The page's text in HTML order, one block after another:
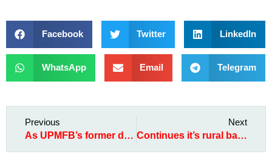
Facebook Twitter LinkedIn
WhatsApp Email Telegram
Previous
As UPMFB’s former director, Peter Adione-Egom, and staff, Jenifer Ogbonna, also went home to their creator
Next
Continues it’s rural banking expansion, moves to Umumba Ndi Agu